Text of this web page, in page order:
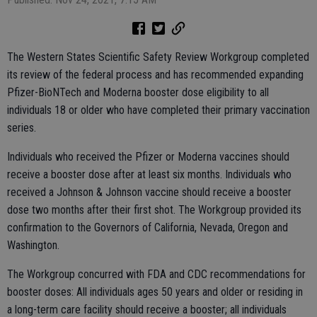
The Western States Scientific Safety Review Workgroup completed
its review of the federal process and has recommended expanding
Pfizer-BioNTech and Moderna booster dose eligibility to all
individuals 18 or older who have completed their primary vaccination
series.
Individuals who received the Pfizer or Moderna vaccines should
receive a booster dose after at least six months. Individuals who
received a Johnson & Johnson vaccine should receive a booster
dose two months after their first shot. The Workgroup provided its
confirmation to the Governors of California, Nevada, Oregon and
Washington.
The Workgroup concurred with FDA and CDC recommendations for
booster doses: All individuals ages 50 years and older or residing in
a long-term care facility should receive a booster; all individuals